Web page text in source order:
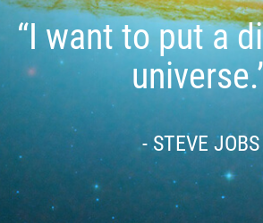
“I want to put a
- STEVE JOBS